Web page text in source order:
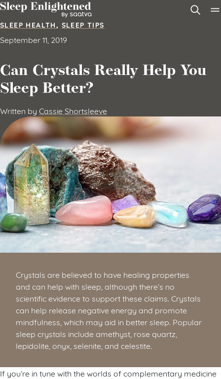
Skip to content
SLEEP HEALTH, SLEEP TIPS
September 11, 2019
Can Crystals Really Help You
Sleep Better?
Written by Cassie Shortsleeve
Crystals are believed to have healing properties
and can help with sleep, although there’s no
scientific evidence to support these claims. Crystals
can help release negative energy and promote
mindfulness, which may aid in better sleep. Popular
sleep crystals include amethyst, rose quartz,
lepidolite, onyx, selenite, and celestite.
If you’re in tune with the worlds of complementary medicine